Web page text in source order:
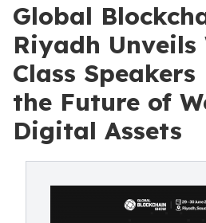
Global
Riyadh Unveils
Class
the Future of
Digital Assets